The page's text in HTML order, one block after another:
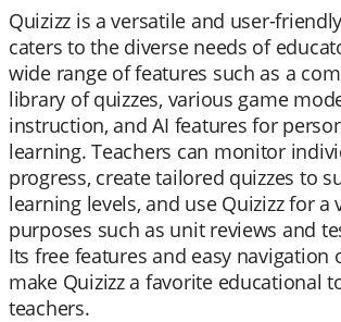
Quizizz is a versatile and user-
caters to the diverse needs of
wide range of features such as a
library of quizzes, various game
instruction, and AI features for
learning. Teachers can monitor
progress, create tailored quizzes to
learning levels, and use Quizizz for a
purposes such as unit reviews and
Its free features and easy navigation
make Quizizz a favorite educational
teachers.